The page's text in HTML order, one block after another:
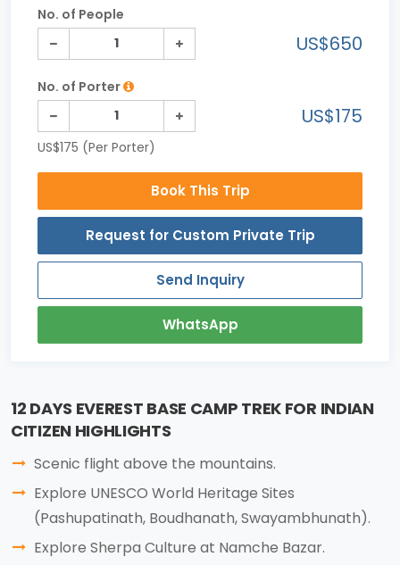
No. of People
US$650
No. of Porter
US$175 (Per Porter)
US$175
Book This Trip
Request for Custom Private Trip
Send Inquiry
WhatsApp
12 DAYS EVEREST BASE CAMP TREK FOR INDIAN
CITIZEN HIGHLIGHTS
Scenic flight above the mountains.
Explore UNESCO World Heritage Sites
(Pashupatinath, Boudhanath, Swayambhunath).
Explore Sherpa Culture at Namche Bazar.